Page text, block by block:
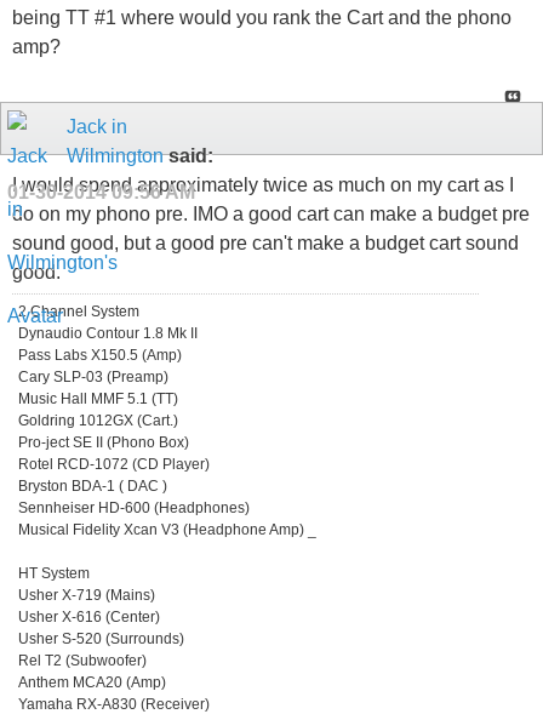
being TT #1 where would you rank the Cart and the phono
amp?
Jack in
Wilmingtonsaid:
01-30-201409:56 AM
I would spend approximately twice as much on my cart as I
do on my phono pre. IMO a good cart can make a budget pre
sound good, but a good pre can't make a budget cart sound
good.
2 Channel System
Dynaudio Contour 1.8 Mk II
Pass Labs X150.5 (Amp)
Cary SLP-03 (Preamp)
Music Hall MMF 5.1 (TT)
Goldring 1012GX (Cart.)
Pro-ject SE II (Phono Box)
Rotel RCD-1072 (CD Player)
Bryston BDA-1 ( DAC )
Sennheiser HD-600 (Headphones)
Musical Fidelity Xcan V3 (Headphone Amp) _
HT System
Usher X-719 (Mains)
Usher X-616 (Center)
Usher S-520 (Surrounds)
Rel T2 (Subwoofer)
Anthem MCA20 (Amp)
Yamaha RX-A830 (Receiver)